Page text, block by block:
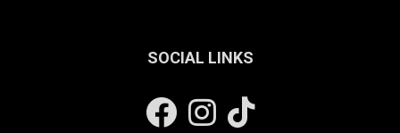
SOCIAL LINKS
FacebookInstagram